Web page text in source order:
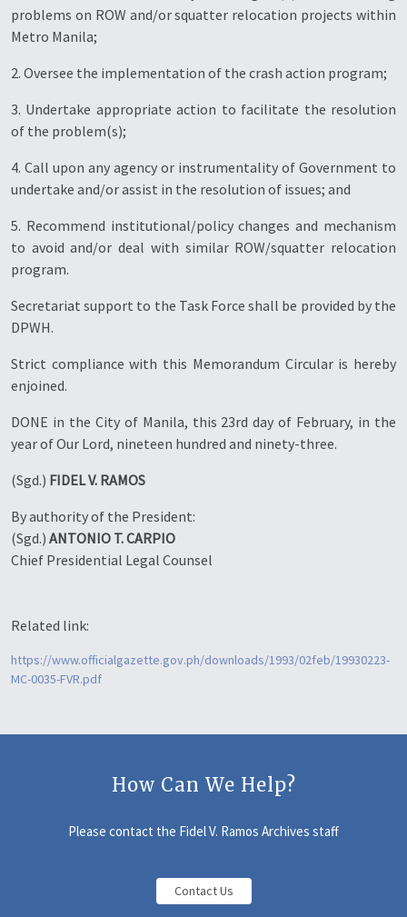
problems on ROW and/or squatter relocation projects within
Metro Manila;
2. Oversee the implementation of the crash action program;
3. Undertake appropriate action to facilitate the resolution
of the problem(s);
4. Call upon any agency or instrumentality of Government to
undertake and/or assist in the resolution of issues; and
5. Recommend institutional/policy changes and mechanism
to avoid and/or deal with similar ROW/squatter relocation
program.
Secretariat support to the Task Force shall be provided by the
DPWH.
Strict compliance with this Memorandum Circular is hereby
enjoined.
DONE in the City of Manila, this 23rd day of February, in the
year of Our Lord, nineteen hundred and ninety-three.
(Sgd.) FIDEL V. RAMOS
By authority of the President:
(Sgd.) ANTONIO T. CARPIO
Chief Presidential Legal Counsel
Related link:
https://www.officialgazette.gov.ph/downloads/1993/02feb/19930223-
MC-0035-FVR.pdf
How Can We Help?
Please contact the Fidel V. Ramos Archives staff
Contact Us